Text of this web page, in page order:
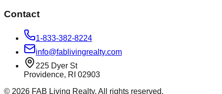
Contact
1-833-382-8224
info@fablivingrealty.com
225 Dyer St
Providence, RI 02903
© 2026 FAB Living Realty. All rights reserved.